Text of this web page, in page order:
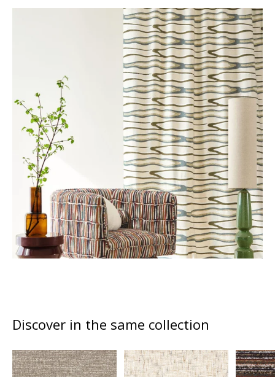
Discover in the same collection